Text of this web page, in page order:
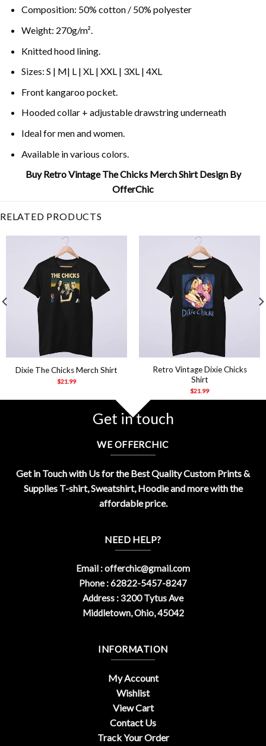
Composition: 50% cotton / 50% polyester
Weight: 270g/m².
Knitted hood lining.
Sizes: S | M| L | XL | XXL | 3XL | 4XL
Front kangaroo pocket.
Hooded collar + adjustable drawstring underneath
Ideal for men and women.
Available in various colors.
Buy Retro Vintage The Chicks Merch Shirt Design By
OfferChic
RELATED PRODUCTS
Dixie The Chicks Merch Shirt
$21.99
Retro Vintage Dixie Chicks
Shirt
$21.99
Get in touch
WE OFFERCHIC
Get in Touch with Us for the Best Quality Custom Prints &
Supplies T-shirt, Sweatshirt, Hoodie and more with the
affordable price.
NEED HELP?
Email :offerchic@gmail.com
Phone : 62822-5457-8247
Address : 3200 Tytus Ave
Middletown, Ohio, 45042
INFORMATION
My Account
Wishlist
View Cart
Contact Us
Track Your Order